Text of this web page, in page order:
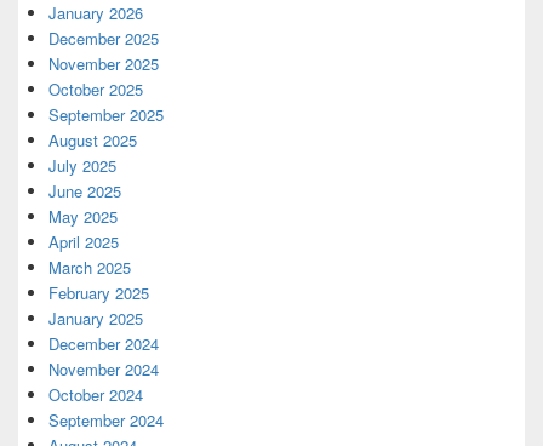
January 2026
December 2025
November 2025
October 2025
September 2025
August 2025
July 2025
June 2025
May 2025
April 2025
March 2025
February 2025
January 2025
December 2024
November 2024
October 2024
September 2024